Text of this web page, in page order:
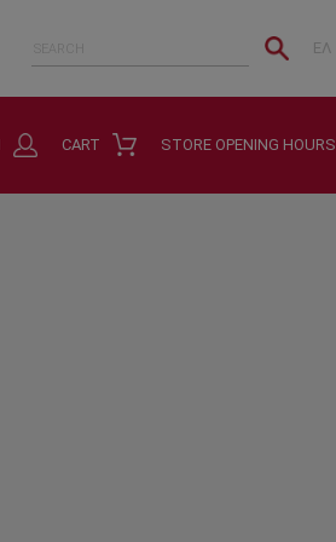
ΕΛ
STORE OPENING HOURS
CART